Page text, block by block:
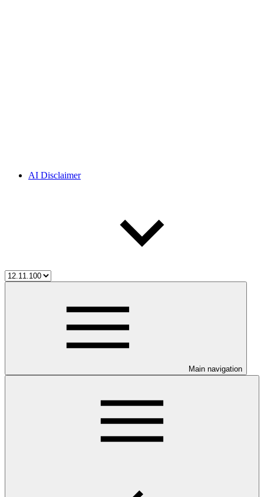
AI Disclaimer
Main navigation